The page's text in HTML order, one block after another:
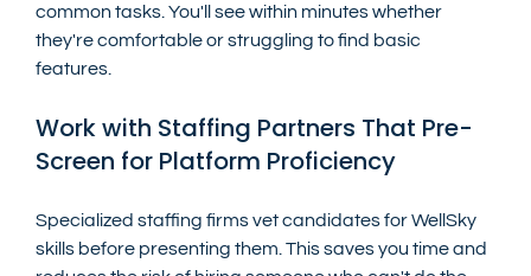
common tasks. You'll see within minutes whether
they're comfortable or struggling to find basic
features.
Work with Staffing Partners That Pre-
Screen for Platform Proficiency
Specialized staffing firms vet candidates for WellSky
skills before presenting them. This saves you time and